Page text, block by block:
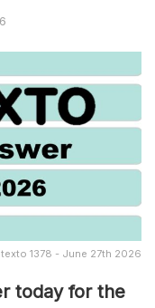
1378 - June 27th 2026
today for the